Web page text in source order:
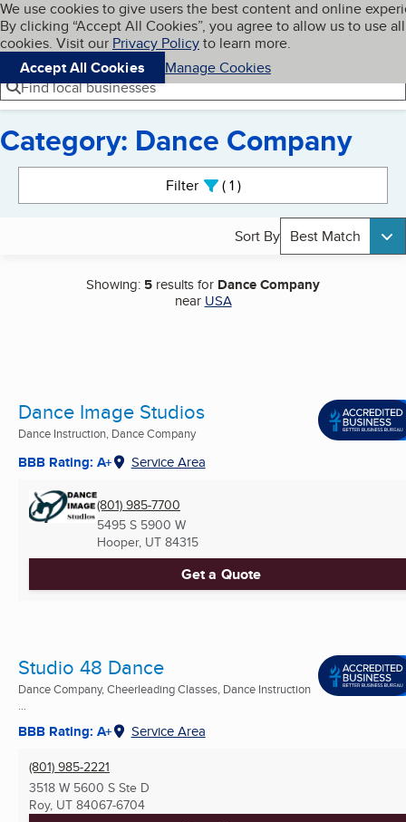
Skip to main content
Cookies on BBB.org
We use cookies to give users the best content and online
By clicking “Accept All Cookies”, you agree to allow us to use all
cookies. Visit our Privacy Policyto learn more.
Accept All Cookies
Manage Cookies
Navigation menu
Menu My BBB
Find local businesses
Category: Dance Company
Filter 1active
Sort By Best Match
Showing: 5 results for Dance Company
near USA
Dance Image Studios
Dance Instruction, Dance Company
BBB Rating: A+ Service Area
(801) 985-7700
5495 S 5900 W
Hooper, UT 84315
Get a Quote
Studio 48 Dance
Dance Company, Cheerleading Classes, Dance Instruction
...
BBB Rating: A+ Service Area
(801) 985-2221
3518 W 5600 S Ste D
Roy, UT 84067-6704